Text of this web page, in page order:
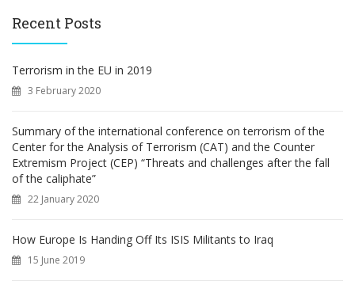
c
o
r
:
Recent Posts
Terrorism in the EU in 2019
3 February 2020
Summary of the international conference on terrorism of the
Center for the Analysis of Terrorism (CAT) and the Counter
Extremism Project (CEP) “Threats and challenges after the fall
of the caliphate”
22 January 2020
How Europe Is Handing Off Its ISIS Militants to Iraq
15 June 2019